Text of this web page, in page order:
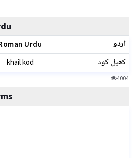
Urdu اردو
khail kod کھیل کود
4004